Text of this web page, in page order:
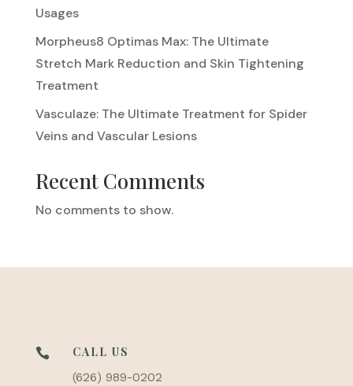
Usages
Morpheus8 Optimas Max: The Ultimate
Stretch Mark Reduction and Skin Tightening
Treatment
Vasculaze: The Ultimate Treatment for Spider
Veins and Vascular Lesions
Recent Comments
No comments to show.

CALL US
(626) 989-0202